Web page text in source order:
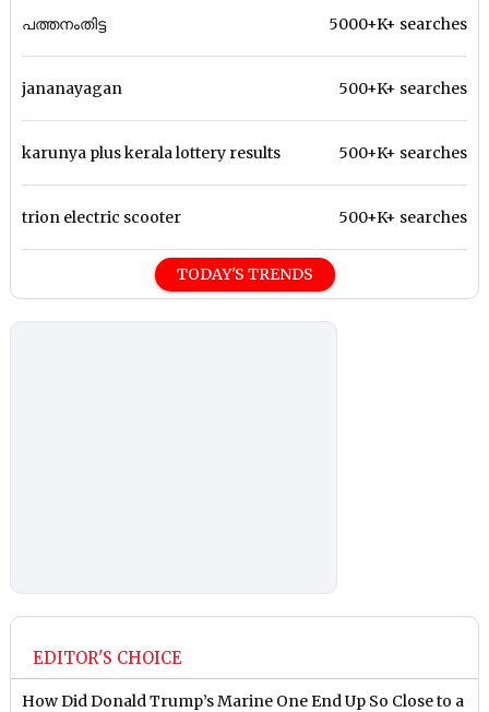
പത്തനംതിട്ട 5000+K+ searches
jananayagan 500+K+ searches
karunya plus kerala lottery results 500+K+ searches
trion electric scooter 500+K+ searches
TODAY'S TRENDS
EDITOR'S CHOICE
How Did Donald Trump’s Marine One End Up So Close to a